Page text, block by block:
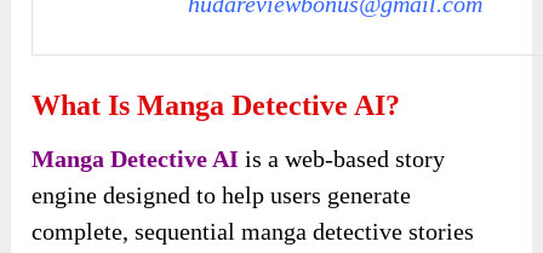
What Is Manga Detective AI?
Manga Detective AI is a web-based story
engine designed to help users generate
complete, sequential manga detective stories